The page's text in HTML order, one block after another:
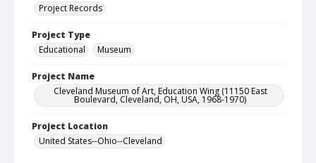
Project Records
Project Type
Educational
Museum
Project Name
Cleveland Museum of Art, Education Wing (11150 East
Boulevard, Cleveland, OH, USA, 1968-1970)
Project Location
United States--Ohio--Cleveland